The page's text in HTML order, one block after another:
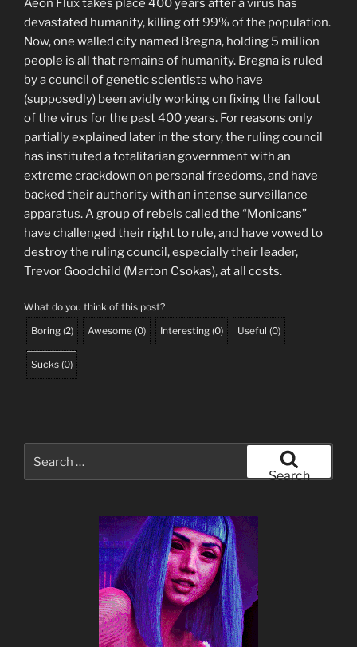
Aeon Flux takes place 400 years after a virus has
devastated humanity, killing off 99% of the population.
Now, one walled city named Bregna, holding 5 million
people is all that remains of humanity. Bregna is ruled
by a council of genetic scientists who have
(supposedly) been avidly working on fixing the fallout
of the virus for the past 400 years. For reasons only
partially explained later in the story, the ruling council
has instituted a totalitarian government with an
extreme crackdown on personal freedoms, and have
backed their authority with an intense surveillance
apparatus. A group of rebels called the “Monicans”
have challenged their right to rule, and have vowed to
destroy the ruling council, especially their leader,
Trevor Goodchild (Marton Csokas), at all costs.
What do you think of this post?
Boring (2) Awesome (0) Interesting (0) Useful (0)
Sucks (0)
for:
Search